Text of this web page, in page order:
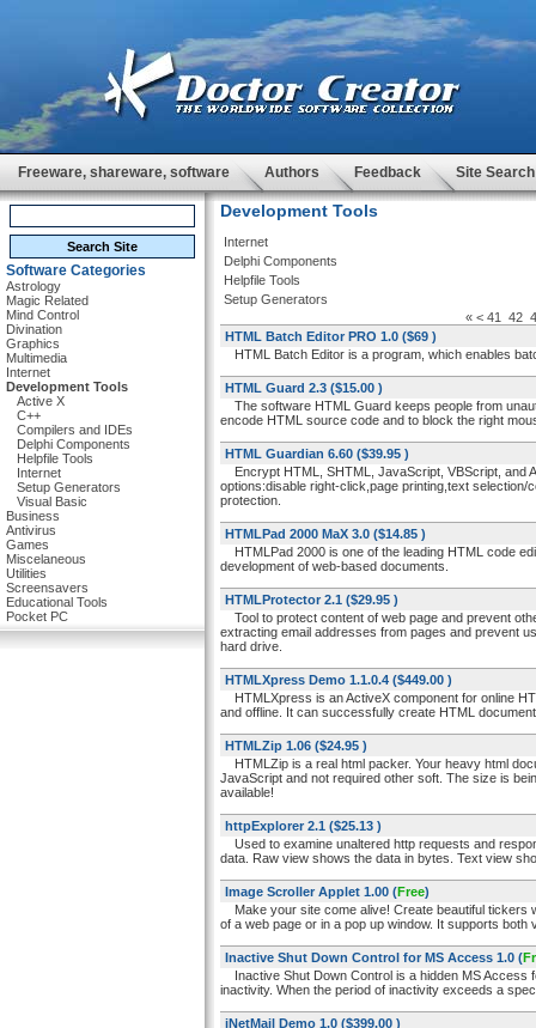
Freeware, shareware, software Authors Feedback Site Search
Software Categories
Astrology
Magic Related
Mind Control
Divination
Graphics
Multimedia
Internet
Development Tools
Active X
C++
Compilers and IDEs
Delphi Components
Helpfile Tools
Internet
Setup Generators
Visual Basic
Business
Antivirus
Games
Miscelaneous
Utilities
Screensavers
Educational Tools
Pocket PC
Development Tools
Internet
Delphi Components
Helpfile Tools
Setup Generators
« < 41 42
HTML Batch Editor PRO 1.0 ($69 )
HTML Batch Editor is a program, which enables
HTML Guard 2.3 ($15.00 )
The software HTML Guard keeps people from
encode HTML source code and to block the right
HTML Guardian 6.60 ($39.95 )
Encrypt HTML, SHTML, JavaScript, VBScript, and
options:disable right-click,page printing,text
protection.
HTMLPad 2000 MaX 3.0 ($14.85 )
HTMLPad 2000 is one of the leading HTML code
development of web-based documents.
HTMLProtector 2.1 ($29.95 )
Tool to protect content of web page and prevent
extracting email addresses from pages and prevent
hard drive.
HTMLXpress Demo 1.1.0.4 ($449.00 )
HTMLXpress is an ActiveX component for online
and offline. It can successfully create HTML
HTMLZip 1.06 ($24.95 )
HTMLZip is a real html packer. Your heavy html
JavaScript and not required other soft. The size is
available!
httpExplorer 2.1 ($25.13 )
Used to examine unaltered http requests and
data. Raw view shows the data in bytes. Text view
Image Scroller Applet 1.00 (Free)
Make your site come alive! Create beautiful tickers
of a web page or in a pop up window. It supports both
Inactive Shut Down Control for MS Access 1.0 (
Inactive Shut Down Control is a hidden MS Access
inactivity. When the period of inactivity exceeds a
iNetMail Demo 1.0 ($399.00 )